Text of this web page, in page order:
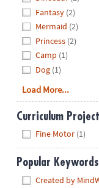
Fantasy (2)
Mermaid (2)
Princess (2)
Camp (1)
Dog (1)
Load More...
Curriculum
Fine Motor (1)
Popular Keywords
Created by